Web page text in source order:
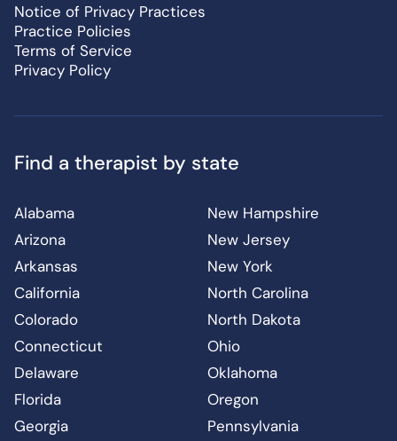
Notice of Privacy Practices
Practice Policies
Terms of Service
Privacy Policy
Find a therapist by state
Alabama
Arizona
Arkansas
California
Colorado
Connecticut
Delaware
Florida
Georgia
New Hampshire
New Jersey
New York
North Carolina
North Dakota
Ohio
Oklahoma
Oregon
Pennsylvania